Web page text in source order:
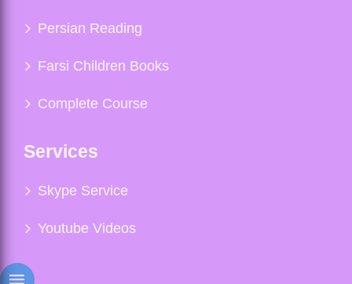
Persian Reading
Farsi Children Books
Complete Course
Services
Skype Service
Youtube Videos